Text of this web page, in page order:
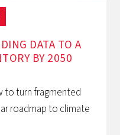
DATA TO A
BY 2050
to turn fragmented
roadmap to climate